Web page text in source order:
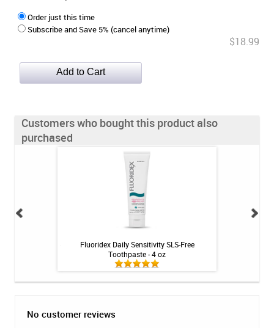
Order just this time
Subscribe and Save 5% (cancel anytime)
$18.99
Customers who bought this product also
purchased
Fluoridex Daily Sensitivity SLS-Free
Toothpaste - 4 oz
No customer reviews